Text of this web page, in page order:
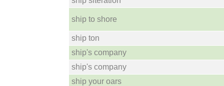
ship to shore
ship ton
ship's company
ship's company
ship your oars